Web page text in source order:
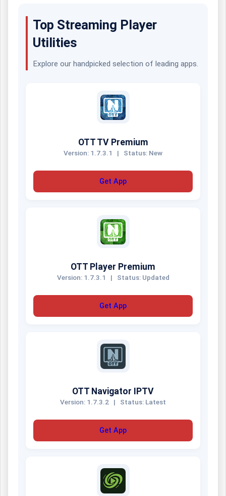
Top Streaming Player
Utilities
Explore our handpicked selection of leading apps.
OTT TV Premium
Version: 1.7.3.1 | Status: New
Get App
OTT Player Premium
Version: 1.7.3.1 | Status: Updated
Get App
OTT Navigator IPTV
Version: 1.7.3.2 | Status: Latest
Get App